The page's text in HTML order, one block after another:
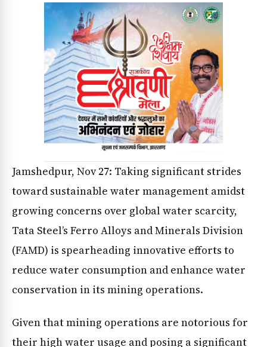
Jamshedpur, Nov 27: Taking significant strides
toward sustainable water management amidst
growing concerns over global water scarcity,
Tata Steel’s Ferro Alloys and Minerals Division
(FAMD) is spearheading innovative efforts to
reduce water consumption and enhance water
conservation in its mining operations.
Given that mining operations are notorious for
their high water usage and posing a significant